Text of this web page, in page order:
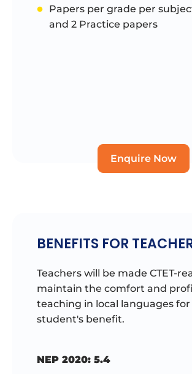
Papers per grade per
and 2 Practice papers
Enquire Now
BENEFITS FOR
Teachers will be made CTET-
maintain the comfort and
teaching in local languages
student's benefit.
NEP 2020: 5.4